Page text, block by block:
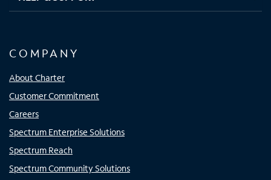
COMPANY
About Charter
Customer Commitment
Careers
Spectrum Enterprise Solutions
Spectrum Reach
Spectrum Community Solutions